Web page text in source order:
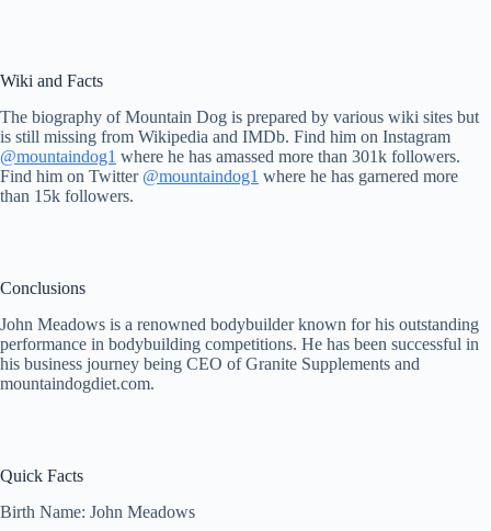
Wiki and Facts
The biography of Mountain Dog is prepared by various wiki sites but
is still missing from Wikipedia and IMDb. Find him on Instagram
@mountaindog1 where he has amassed more than 301k followers.
Find him on Twitter @mountaindog1 where he has garnered more
than 15k followers.
Conclusions
John Meadows is a renowned bodybuilder known for his outstanding
performance in bodybuilding competitions. He has been successful in
his business journey being CEO of Granite Supplements and
mountaindogdiet.com.
Quick Facts
Birth Name: John Meadows